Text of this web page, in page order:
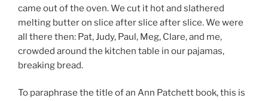
came out of the oven. We cut it hot and slathered
melting butter on slice after slice after slice. We were
all there then: Pat, Judy, Paul, Meg, Clare, and me,
crowded around the kitchen table in our pajamas,
breaking bread.
To paraphrase the title of an Ann Patchett book, this is